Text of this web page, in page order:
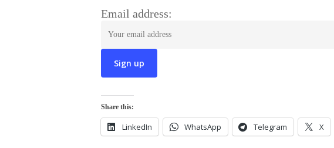
Email address:
Share this:
LinkedIn WhatsApp Telegram X